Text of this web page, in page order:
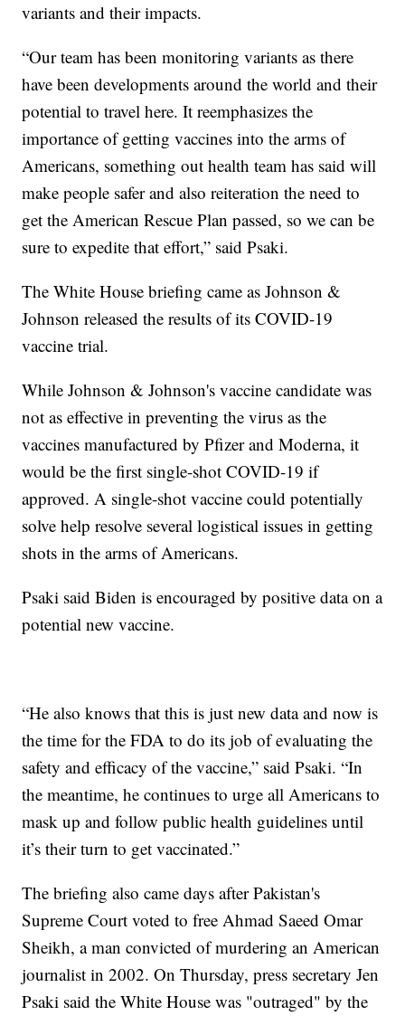
variants and their impacts.
“Our team has been monitoring variants as there
have been developments around the world and their
potential to travel here. It reemphasizes the
importance of getting vaccines into the arms of
Americans, something out health team has said will
make people safer and also reiteration the need to
get the American Rescue Plan passed, so we can be
sure to expedite that effort,” said Psaki.
The White House briefing came as Johnson &
Johnson released the results of its COVID-19
vaccine trial.
While Johnson & Johnson's vaccine candidate was
not as effective in preventing the virus as the
vaccines manufactured by Pfizer and Moderna, it
would be the first single-shot COVID-19 if
approved. A single-shot vaccine could potentially
solve help resolve several logistical issues in getting
shots in the arms of Americans.
Psaki said Biden is encouraged by positive data on a
potential new vaccine.
“He also knows that this is just new data and now is
the time for the FDA to do its job of evaluating the
safety and efficacy of the vaccine,” said Psaki. “In
the meantime, he continues to urge all Americans to
mask up and follow public health guidelines until
it’s their turn to get vaccinated.”
The briefing also came days after Pakistan's
Supreme Court voted to free Ahmad Saeed Omar
Sheikh, a man convicted of murdering an American
journalist in 2002. On Thursday, press secretary Jen
Psaki said the White House was "outraged" by the